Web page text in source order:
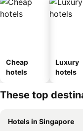
Cheap
hotels
Luxury
hotels
These top
Hotels in Singapore